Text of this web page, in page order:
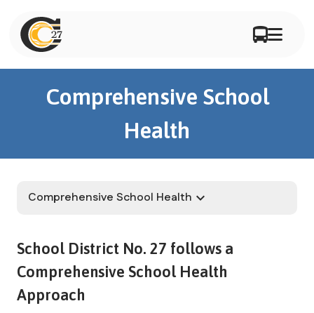
Comprehensive School
Health
Comprehensive School Health keyboard_arrow_down
School District No. 27 follows a
Comprehensive School Health
Approach